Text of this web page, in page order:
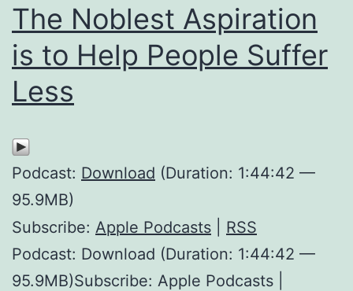
The Noblest Aspiration
is to Help People Suffer
Less
Podcast: Download (Duration: 1:44:42 —
95.9MB)
Subscribe: Apple Podcasts
RSS
Podcast: Download (Duration: 1:44:42 —
95.9MB)Subscribe: Apple Podcasts |